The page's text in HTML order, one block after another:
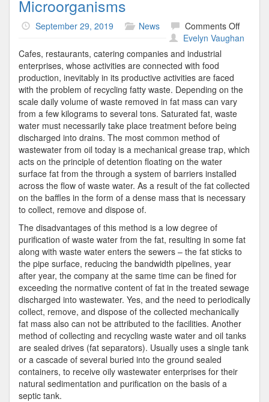
Microorganisms
September 29, 2019 News Comments Offon
Evelyn Vaughan
Cafes, restaurants, catering companies and industrial
enterprises, whose activities are connected with food
production, inevitably in its productive activities are faced
with the problem of recycling fatty waste. Depending on the
scale daily volume of waste removed in fat mass can vary
from a few kilograms to several tons. Saturated fat, waste
water must necessarily take place treatment before being
discharged into drains. The most common method of
wastewater from oil today is a mechanical grease trap, which
acts on the principle of detention floating on the water
surface fat from the through a system of barriers installed
across the flow of waste water. As a result of the fat collected
on the baffles in the form of a dense mass that is necessary
to collect, remove and dispose of.
The disadvantages of this method is a low degree of
purification of waste water from the fat, resulting in some fat
along with waste water enters the sewers – the fat sticks to
the pipe surface, reducing the bandwidth pipelines, year
after year, the company at the same time can be fined for
exceeding the normative content of fat in the treated sewage
discharged into wastewater. Yes, and the need to periodically
collect, remove, and dispose of the collected mechanically
fat mass also can not be attributed to the facilities. Another
method of collecting and recycling waste water and oil tanks
are sealed drives (fat separators). Usually uses a single tank
or a cascade of several buried into the ground sealed
containers, to receive oily wastewater enterprises for their
natural sedimentation and purification on the basis of a
septic tank.